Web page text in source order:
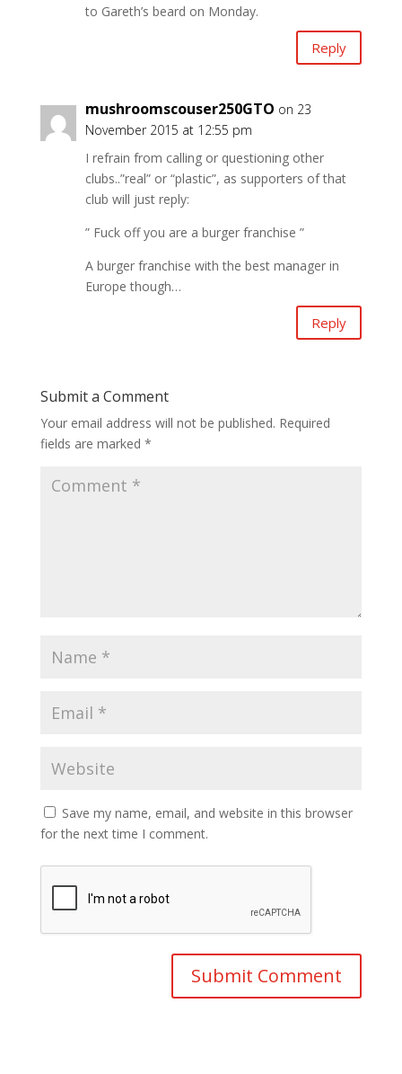
to Gareth’s beard on Monday.
Reply
mushroomscouser250GTO on 23
November 2015 at 12:55 pm
I refrain from calling or questioning other
clubs..”real” or “plastic”, as supporters of that
club will just reply:
” Fuck off you are a burger franchise ”
A burger franchise with the best manager in
Europe though…
Reply
Submit a Comment
Your email address will not be published. Required
fields are marked *
Save my name, email, and website in this browser
for the next time I comment.